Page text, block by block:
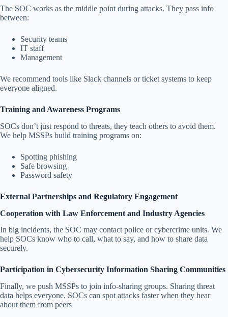
The SOC works as the middle point during attacks. They pass info
between:
Security teams
IT staff
Management
We recommend tools like Slack channels or ticket systems to keep
everyone aligned.
Training and Awareness Programs
SOCs don’t just respond to threats, they teach others to avoid them.
We help MSSPs build training programs on:
Spotting phishing
Safe browsing
Password safety
External Partnerships and Regulatory Engagement
Cooperation with Law Enforcement and Industry Agencies
In big incidents, the SOC may contact police or cybercrime units. We
help SOCs know who to call, what to say, and how to share data
securely.
Participation in Cybersecurity Information Sharing Communities
Finally, we push MSSPs to join info-sharing groups. Sharing threat
data helps everyone. SOCs can spot attacks faster when they hear
about them from peers